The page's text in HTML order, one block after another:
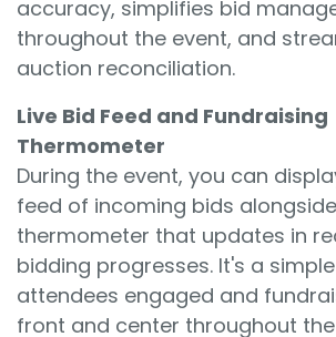
accuracy, simplifies bid
throughout the event, and
auction reconciliation.
Live Bid Feed and Fundraising
Thermometer
During the event, you can
feed of incoming bids
thermometer that updates in
bidding progresses. It's a
attendees engaged and
front and center throughout